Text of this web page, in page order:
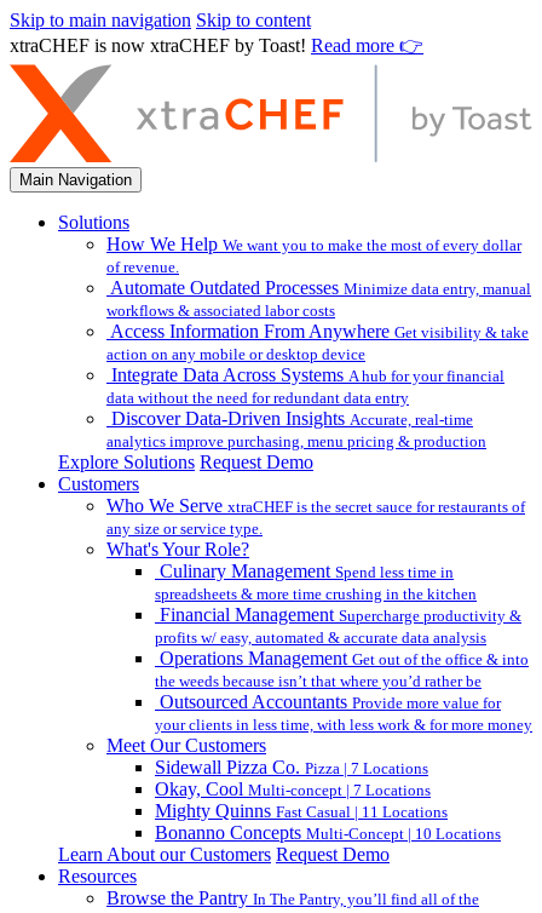
Skip to main navigation Skip to content
xtraCHEF is now xtraCHEF by Toast! Read more 👉
Main Navigation
Solutions
How We Help We want you to make the most of every dollar
of revenue.
Automate Outdated Processes Minimize data entry, manual
workflows & associated labor costs
Access Information From Anywhere Get visibility & take
action on any mobile or desktop device
Integrate Data Across Systems A hub for your financial
data without the need for redundant data entry
Discover Data-Driven Insights Accurate, real-time
analytics improve purchasing, menu pricing & production
Explore Solutions Request Demo
Customers
Who We Serve xtraCHEF is the secret sauce for restaurants of
any size or service type.
What's Your Role?
Culinary Management Spend less time in
spreadsheets & more time crushing in the kitchen
Financial Management Supercharge productivity &
profits w/ easy, automated & accurate data analysis
Operations Management Get out of the office & into
the weeds because isn’t that where you’d rather be
Outsourced Accountants Provide more value for
your clients in less time, with less work & for more money
Meet Our Customers
Sidewall Pizza Co. Pizza | 7 Locations
Okay, Cool Multi-concept | 7 Locations
Mighty Quinns Fast Casual | 11 Locations
Bonanno Concepts Multi-Concept | 10 Locations
Learn About our Customers Request Demo
Resources
Browse the Pantry In The Pantry, you’ll find all of the